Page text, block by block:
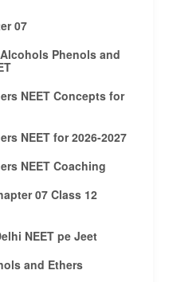
07
Phenols and
NEET Concepts for
NEET for 2026-2027
NEET Coaching
07 Class 12
NEET pe Jeet
and Ethers